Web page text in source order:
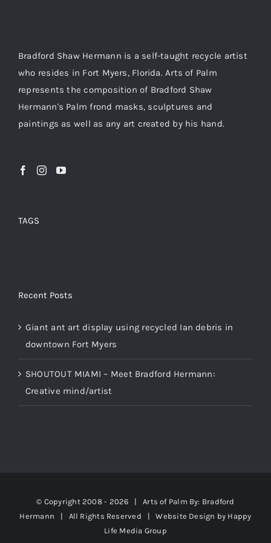
Bradford Shaw Hermann is a self-taught recycle artist
who resides in Fort Myers, Florida. Arts of Palm
represents the composition of Bradford Shaw
Hermann's Palm frond masks, sculptures and
paintings as well as any art created by his hand.
TAGS
Recent Posts
Giant ant art display using recycled Ian debris in
downtown Fort Myers
SHOUTOUT MIAMI – Meet Bradford Hermann:
Creative mind/artist
© Copyright 2008 - 2026 | Arts of Palm By: Bradford
Hermann | All Rights Reserved | Website Design by Happy
Life Media Group